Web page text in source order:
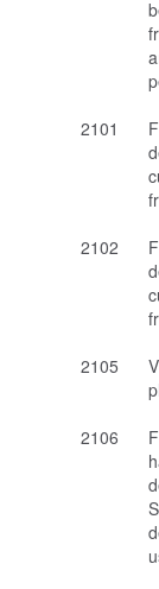
2101
2102
2105
2106